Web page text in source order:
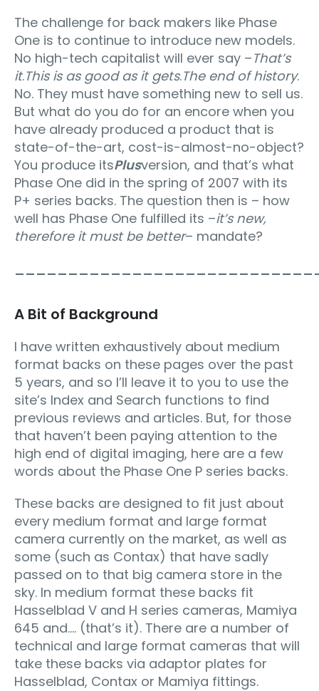
The challenge for back makers like Phase
One is to continue to introduce new models.
No high-tech capitalist will ever say –That’s
it.This is as good as it gets.The end of history.
No. They must have something new to sell us.
But what do you do for an encore when you
have already produced a product that is
state-of-the-art, cost-is-almost-no-object?
You produce itsPlusversion, and that’s what
Phase One did in the spring of 2007 with its
P+ series backs. The question then is – how
well has Phase One fulfilled its –it’s new,
therefore it must be better– mandate?
A Bit of Background
I have written exhaustively about medium
format backs on these pages over the past
5 years, and so I’ll leave it to you to use the
site’s Index and Search functions to find
previous reviews and articles. But, for those
that haven’t been paying attention to the
high end of digital imaging, here are a few
words about the Phase One P series backs.
These backs are designed to fit just about
every medium format and large format
camera currently on the market, as well as
some (such as Contax) that have sadly
passed on to that big camera store in the
sky. In medium format these backs fit
Hasselblad V and H series cameras, Mamiya
645 and…. (that’s it). There are a number of
technical and large format cameras that will
take these backs via adaptor plates for
Hasselblad, Contax or Mamiya fittings.